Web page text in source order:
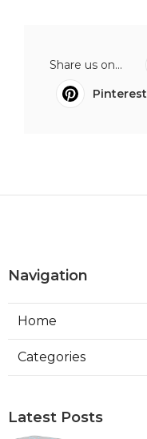
Share us on...
Pinterest
Navigation
Home
Categories
Latest Posts